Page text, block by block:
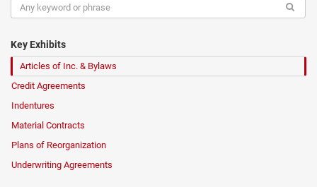
Key Exhibits
Articles of Inc. & Bylaws
Credit Agreements
Indentures
Material Contracts
Plans of Reorganization
Underwriting Agreements